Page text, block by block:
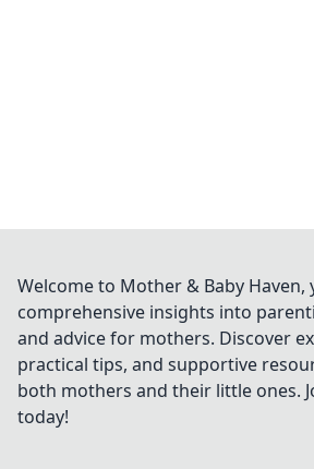
Welcome to Mother & Baby
comprehensive insights into
and advice for mothers. Discover
practical tips, and supportive
both mothers and their little ones.
today!